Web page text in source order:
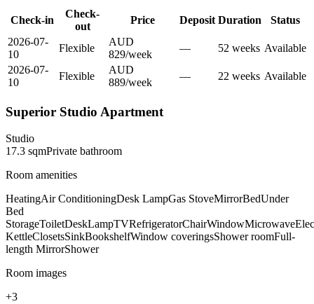
Check-in
Check-
out
Price Deposit Duration
Status
2026-07-
10
Flexible
AUD
829/week
— 52 weeks Available
2026-07-
10
Flexible
AUD
889/week
— 22 weeks Available
Superior Studio Apartment
Studio
17.3 sqmPrivate bathroom
Room amenities
HeatingAir ConditioningDesk LampGas StoveMirrorBedUnder
Bed
StorageToiletDeskLampTVRefrigeratorChairWindowMicrowave
KettleClosetsSinkBookshelfWindow coveringsShower roomFull-
length MirrorShower
Room images
+3